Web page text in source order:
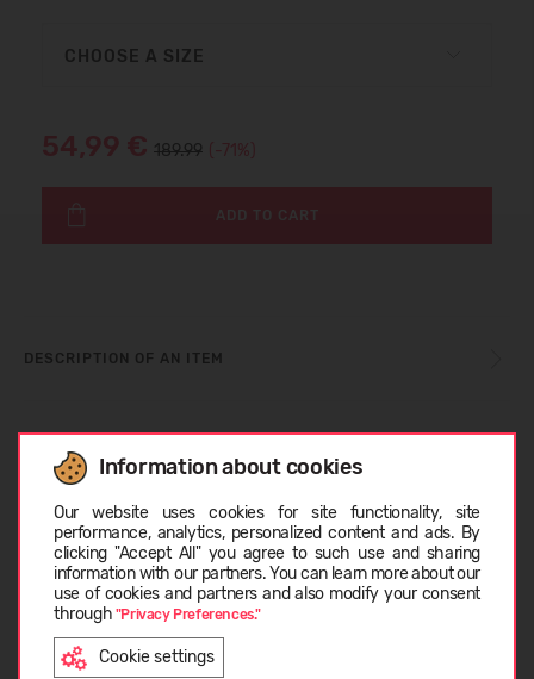
Information about cookies
Our website uses cookies for site functionality, site
performance, analytics, personalized content and ads. By
clicking "Accept All" you agree to such use and sharing
information with our partners. You can learn more about our
use of cookies and partners and also modify your consent
through "Privacy Preferences."
Cookie settings
CHOOSE A SIZE
54,99 € 189.99 (-71%)
ADD TO CART
DESCRIPTION OF AN ITEM
ABOUT DIADORA
CUSTOMER REVIEWS (0)
EESTI